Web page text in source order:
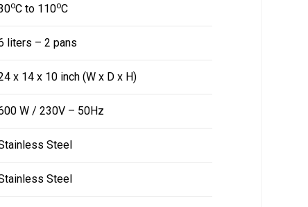
oC to 110oC
liters – 2 pans
x 14 x 10 inch (W x D x H)
W / 230V – 50Hz
Steel
Steel